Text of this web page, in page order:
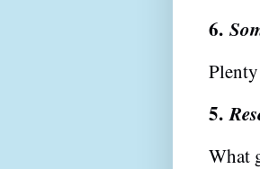
6.
5.
What